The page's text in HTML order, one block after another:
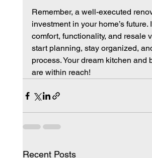
Remember, a well-executed
investment in your home’s future.
comfort, functionality, and resale
start planning, stay organized,
process. Your dream kitchen and
are within reach!
Recent Posts